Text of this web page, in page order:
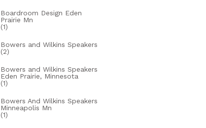
Boardroom Design Eden
Prairie Mn
(1)
Bowers and Wilkins Speakers
(2)
Bowers and Wilkins Speakers
Eden Prairie, Minnesota
(1)
Bowers And Wilkins Speakers
Minneapolis Mn
(1)